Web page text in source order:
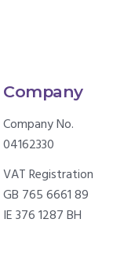
Company
Company No.
04162330
VAT Registration
GB 765 6661 89
IE 376 1287 BH